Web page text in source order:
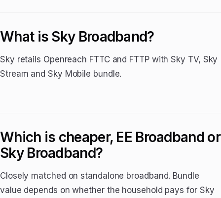
What is Sky Broadband?
Sky retails Openreach FTTC and FTTP with Sky TV, Sky
Stream and Sky Mobile bundle.
Which is cheaper, EE Broadband or
Sky Broadband?
Closely matched on standalone broadband. Bundle
value depends on whether the household pays for Sky